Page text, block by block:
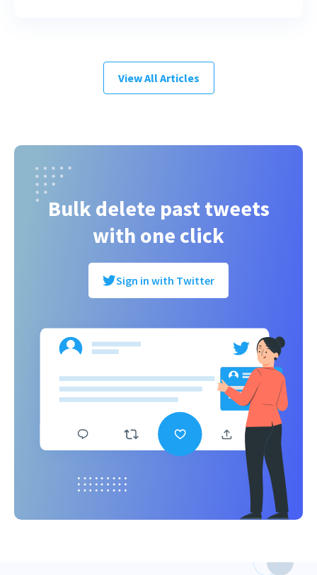
View All Articles
Bulk delete past tweets
with one click
Sign in with Twitter